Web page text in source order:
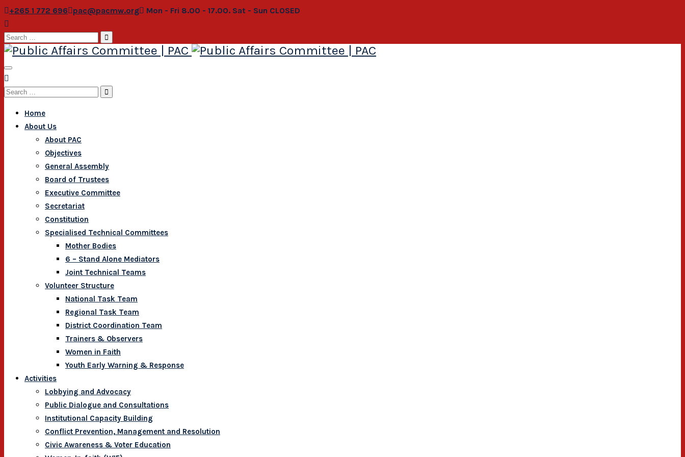
+265 1 772 696 pac@pacmw.org Mon - Fri 8.00 - 17.00. Sat - Sun CLOSED
Search
for:
Search
Home
About Us
About PAC
Objectives
General Assembly
Board of Trustees
Executive Committee
Secretariat
Constitution
Specialised Technical Committees
Mother Bodies
6 – Stand Alone Mediators
Joint Technical Teams
Volunteer Structure
National Task Team
Regional Task Team
District Coordination Team
Trainers & Observers
Women in Faith
Youth Early Warning & Response
Activities
Lobbying and Advocacy
Public Dialogue and Consultations
Institutional Capacity Building
Conflict Prevention, Management and Resolution
Civic Awareness & Voter Education